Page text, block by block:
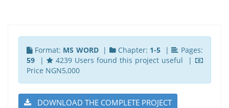
Format: MS WORD| Chapter: 1-5 |
Pages:
59|
4239 Users found this project useful |
Price NGN5,000
DOWNLOAD THE COMPLETE PROJECT